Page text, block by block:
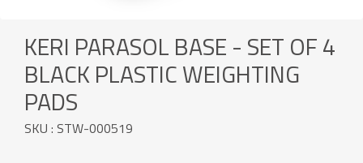
KERI PARASOL BASE - SET OF 4
BLACK PLASTIC WEIGHTING
PADS
SKU : STW-000519